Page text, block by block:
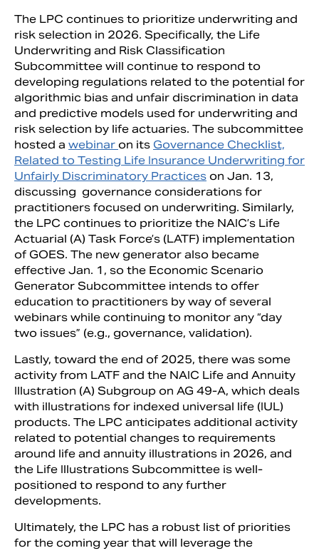
The LPC continues to prioritize underwriting and
risk selection in 2026. Specifically, the Life
Underwriting and Risk Classification
Subcommittee will continue to respond to
developing regulations related to the potential for
algorithmic bias and unfair discrimination in data
and predictive models used for underwriting and
risk selection by life actuaries. The subcommittee
hosted a webinar on its Governance Checklist,
Related to Testing Life Insurance Underwriting for
Unfairly Discriminatory Practices on Jan. 13,
discussing governance considerations for
practitioners focused on underwriting. Similarly,
the LPC continues to prioritize the NAIC’s Life
Actuarial (A) Task Force’s (LATF) implementation
of GOES. The new generator also became
effective Jan. 1, so the Economic Scenario
Generator Subcommittee intends to offer
education to practitioners by way of several
webinars while continuing to monitor any “day
two issues” (e.g., governance, validation).
Lastly, toward the end of 2025, there was some
activity from LATF and the NAIC Life and Annuity
Illustration (A) Subgroup on AG 49-A, which deals
with illustrations for indexed universal life (IUL)
products. The LPC anticipates additional activity
related to potential changes to requirements
around life and annuity illustrations in 2026, and
the Life Illustrations Subcommittee is well-
positioned to respond to any further
developments.
Ultimately, the LPC has a robust list of priorities
for the coming year that will leverage the